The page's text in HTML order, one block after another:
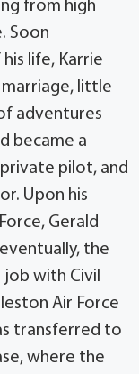
from high
Soon
life, Karrie
marriage, little
adventures
became a
pilot, and
Upon his
Gerald
the
with Civil
Air Force
transferred to
where the